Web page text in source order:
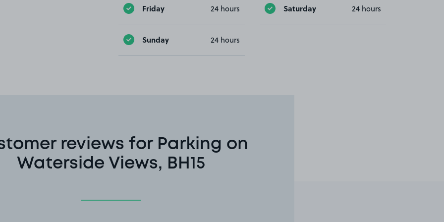
Friday 24 hours Saturday 24 hours
Sunday 24 hours
reviews for Parking on
Waterside Views, BH15